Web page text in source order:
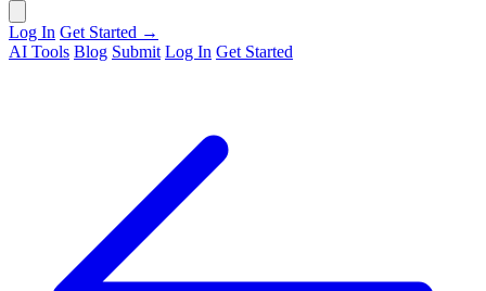
Log In Get Started →
AI Tools Blog Submit Log In Get Started